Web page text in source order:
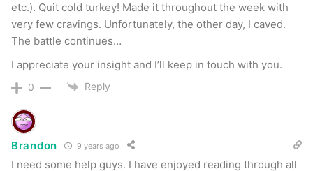
etc.). Quit cold turkey! Made it throughout the week with
very few cravings. Unfortunately, the other day, I caved.
The battle continues…
I appreciate your insight and I’ll keep in touch with you.
0 Reply
Brandon 9 years ago
I need some help guys. I have enjoyed reading through all